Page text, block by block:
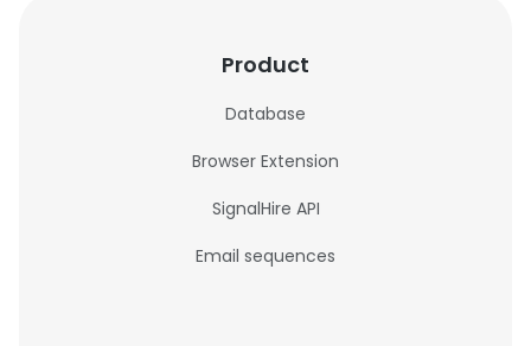
Product
Database
Browser Extension
SignalHire API
Email sequences